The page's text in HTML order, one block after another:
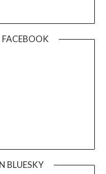
FACEBOOK
BLUESKY